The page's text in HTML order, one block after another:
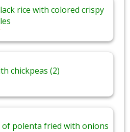
rice with colored crispy
chickpeas (2)
of polenta fried with onions